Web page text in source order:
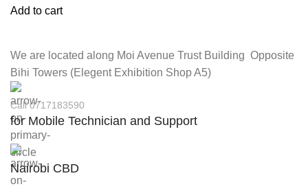
Add to cart
We are located along Moi Avenue Trust Building Opposite
Bihi Towers (Elegent Exhibition Shop A5)
Call 0717183590
for Mobile Technician and Support
Nairobi CBD